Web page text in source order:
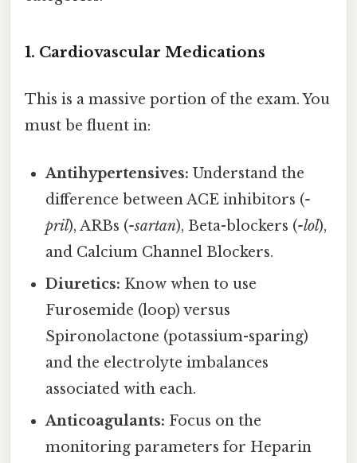
1. Cardiovascular Medications
This is a massive portion of the exam. You
must be fluent in:
Antihypertensives: Understand the
difference between ACE inhibitors (-
pril), ARBs (-sartan), Beta-blockers (-lol),
and Calcium Channel Blockers.
Diuretics: Know when to use
Furosemide (loop) versus
Spironolactone (potassium-sparing)
and the electrolyte imbalances
associated with each.
Anticoagulants: Focus on the
monitoring parameters for Heparin